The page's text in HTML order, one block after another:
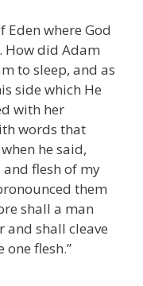
Eden where God
How did Adam
to sleep, and as
side which He
with her
words that
he said,
and flesh of my
them
shall a man
and shall cleave
flesh.”